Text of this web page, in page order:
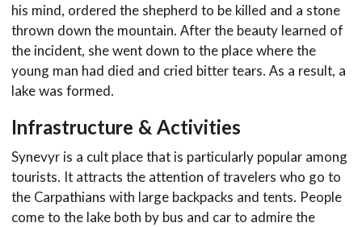
his mind, ordered the shepherd to be killed and a stone
thrown down the mountain. After the beauty learned of
the incident, she went down to the place where the
young man had died and cried bitter tears. As a result, a
lake was formed.
Infrastructure & Activities
Synevyr is a cult place that is particularly popular among
tourists. It attracts the attention of travelers who go to
the Carpathians with large backpacks and tents. People
come to the lake both by bus and car to admire the